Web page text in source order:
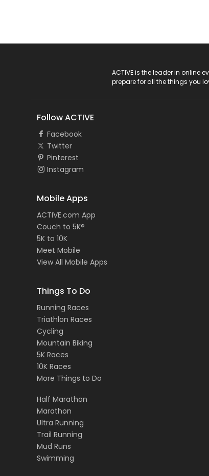
ACTIVE is the leader in online
prepare for all the things you
Follow ACTIVE
Facebook
Twitter
Pinterest
Instagram
Mobile Apps
ACTIVE.com App
Couch to 5K®
5K to 10K
Meet Mobile
View All Mobile Apps
Things To Do
Running Races
Triathlon Races
Cycling
Mountain Biking
5K Races
10K Races
More Things to Do
Half Marathon
Marathon
Ultra Running
Trail Running
Mud Runs
Swimming